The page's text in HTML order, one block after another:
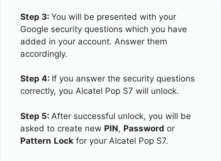
Step 3: You will be presented with your
Google security questions which you have
added in your account. Answer them
accordingly.
Step 4: If you answer the security questions
correctly, you Alcatel Pop S7 will unlock.
Step 5: After successful unlock, you will be
asked to create new PIN, Password or
Pattern Lock for your Alcatel Pop S7.